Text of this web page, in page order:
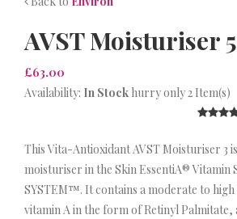
AVST Moisturiser 5
£63.00
Availability: In Stock hurry only 2 Item(s)
This Vita-Antioxidant AVST Moisturiser 3
moisturiser in the Skin EssentiA® Vitamin
SYSTEM™. It contains a moderate to
vitamin A in the form of Retinyl Palmitate,